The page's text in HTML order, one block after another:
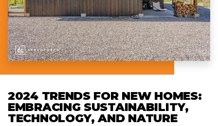
2024 TRENDS FOR NEW HOMES:
EMBRACING SUSTAINABILITY,
TECHNOLOGY, AND NATURE